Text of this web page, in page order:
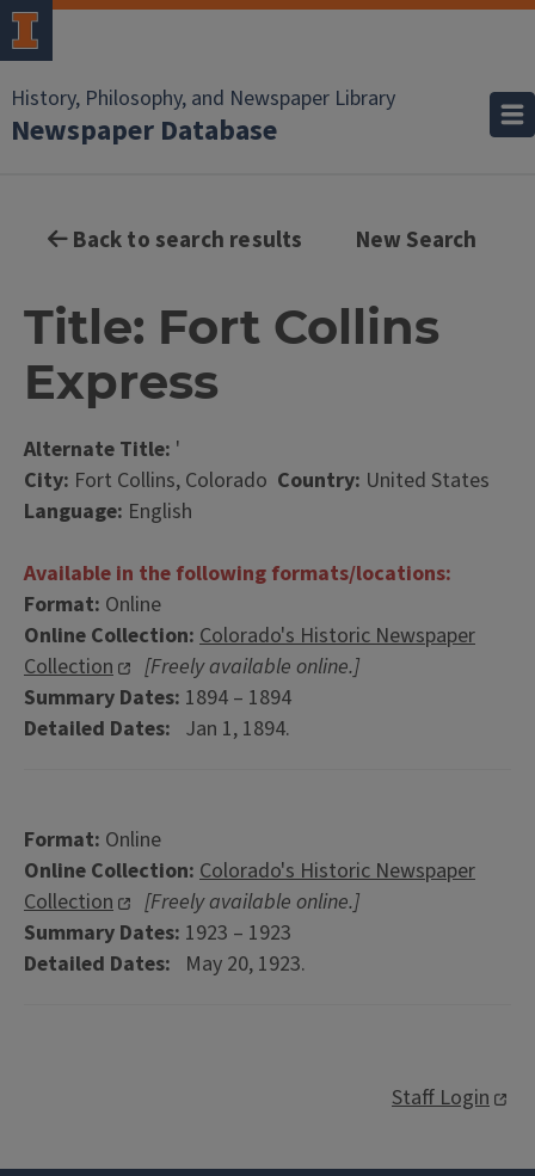
History, Philosophy, and Newspaper Library
Newspaper Database
Back to search results New Search
Title: Fort Collins
Express
Alternate Title: '
City: Fort Collins, Colorado Country: United States
Language: English
Available in the following formats/locations:
Format: Online
Online Collection: Colorado's Historic Newspaper
Collection
[Freely available online.]
Summary Dates: 1894 – 1894
Detailed Dates: Jan 1, 1894.
Format: Online
Online Collection: Colorado's Historic Newspaper
Collection
[Freely available online.]
Summary Dates: 1923 – 1923
Detailed Dates: May 20, 1923.
Staff Login